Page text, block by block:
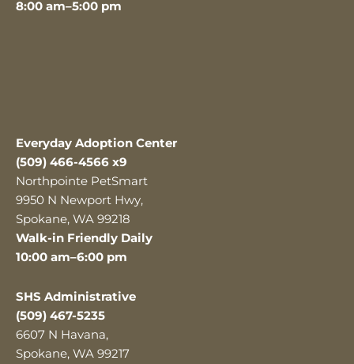
8:00 am–5:00 pm
Everyday Adoption Center
(509) 466-4566 x9
Northpointe PetSmart
9950 N Newport Hwy,
Spokane, WA 99218
Walk-in Friendly Daily
10:00 am–6:00 pm
SHS Administrative
(509) 467-5235
6607 N Havana,
Spokane, WA 99217